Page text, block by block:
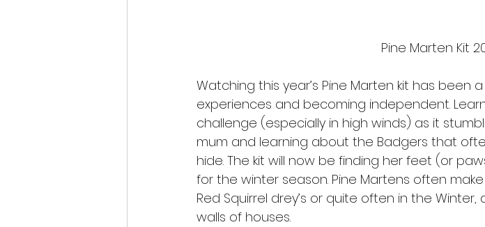
Pine Marten Kit
Watching this year’s Pine Marten kit has been
experiences and becoming independent.
challenge (especially in high winds) as it
mum and learning about the Badgers that
hide. The kit will now be finding her feet (or
for the winter season. Pine Martens often
Red Squirrel drey’s or quite often in the
walls of houses.